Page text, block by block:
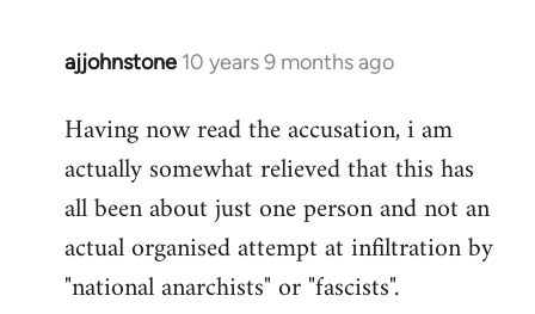
ajjohnstone 10 years 9 months ago
In
to
Welcome
libcom.org
Having now read the accusation, i am
actually somewhat relieved that this has
all been about just one person and not an
actual organised attempt at infiltration by
"national anarchists" or "fascists".